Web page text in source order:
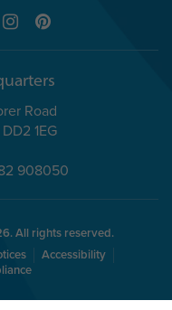
Road
1EG
908050
All rights reserved.
Accessibility